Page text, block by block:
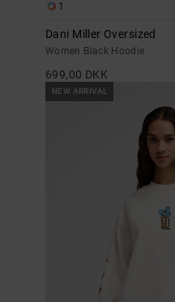
1
Dani Miller Oversized
Women Black Hoodie
699,00 DKK
NEW ARRIVAL